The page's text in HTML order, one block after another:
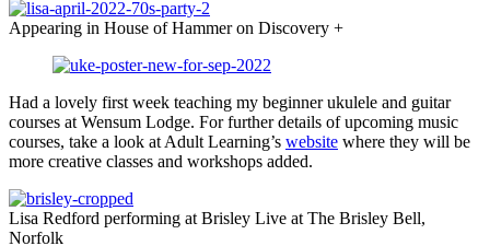
Appearing in House of Hammer on Discovery +
Had a lovely first week teaching my beginner ukulele and guitar
courses at Wensum Lodge. For further details of upcoming music
courses, take a look at Adult Learning’s website where they will be
more creative classes and workshops added.
Lisa Redford performing at Brisley Live at The Brisley Bell,
Norfolk